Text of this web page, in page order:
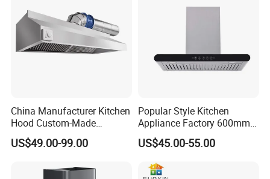
China Manufacturer Kitchen
Hood Custom-Made
Commercial Kitchen Exaust
Range Hood Commercial
Restaurant Kitchen Hood
US$49.00-99.00
Popular Style Kitchen
Appliance Factory 600mm-
900mm T Shape Range
Hood Steel Filter Kitchen
Chimney
US$45.00-55.00